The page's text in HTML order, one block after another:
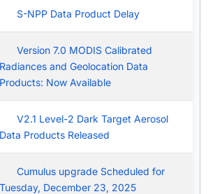
S-NPP Data Product Delay
Version 7.0 MODIS Calibrated
Radiances and Geolocation Data
Products: Now Available
V2.1 Level-2 Dark Target Aerosol
Data Products Released
Cumulus upgrade Scheduled for
Tuesday, December 23, 2025